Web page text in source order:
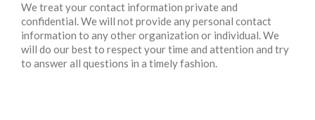
We treat your contact information private and
confidential. We will not provide any personal contact
information to any other organization or individual. We
will do our best to respect your time and attention and try
to answer all questions in a timely fashion.